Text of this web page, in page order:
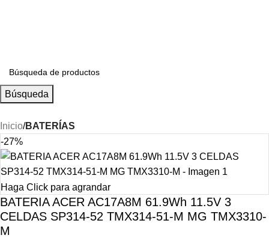
Búsqueda
Inicio BATERÍAS
-27%
Haga Click para agrandar
BATERIA ACER AC17A8M 61.9Wh 11.5V 3
CELDAS SP314-52 TMX314-51-M MG TMX3310-
M